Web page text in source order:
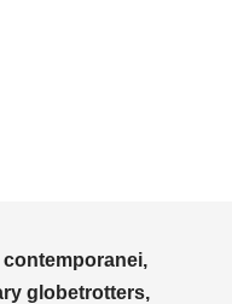
globetrotters,